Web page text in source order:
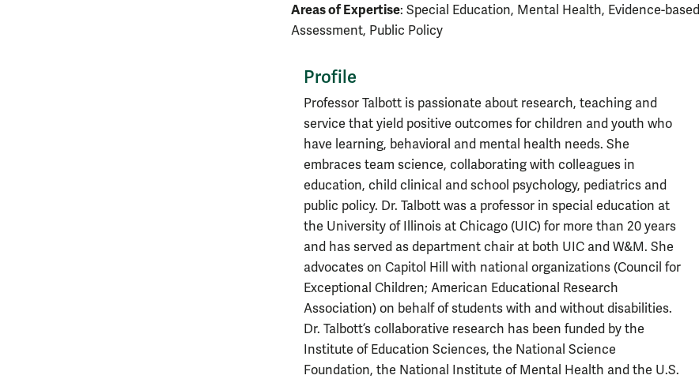
Areas of Expertise: Special Education, Mental Health, Evidence-based
Assessment, Public Policy
Profile
Professor Talbott is passionate about research, teaching and
service that yield positive outcomes for children and youth who
have learning, behavioral and mental health needs. She
embraces team science, collaborating with colleagues in
education, child clinical and school psychology, pediatrics and
public policy. Dr. Talbott was a professor in special education at
the University of Illinois at Chicago (UIC) for more than 20 years
and has served as department chair at both UIC and W&M. She
advocates on Capitol Hill with national organizations (Council for
Exceptional Children; American Educational Research
Association) on behalf of students with and without disabilities.
Dr. Talbott’s collaborative research has been funded by the
Institute of Education Sciences, the National Science
Foundation, the National Institute of Mental Health and the U.S.